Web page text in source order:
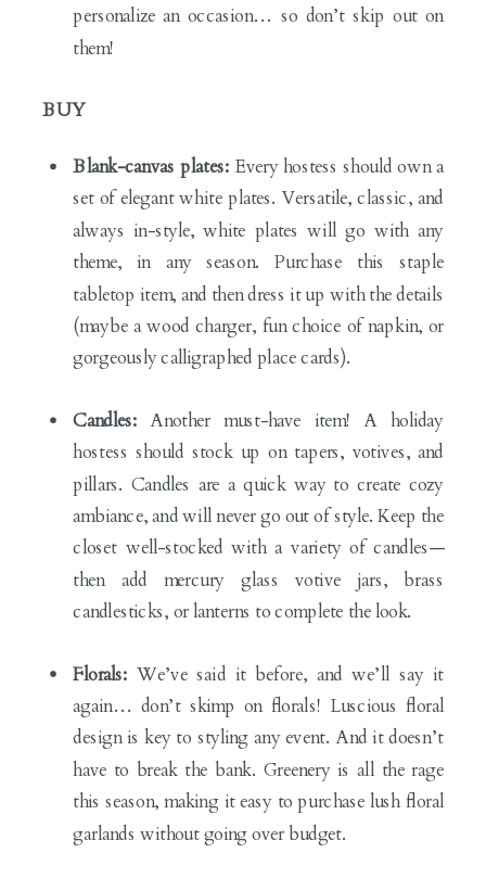
personalize an occasion… so don’t skip out on
them!
BUY
Blank-canvas plates:Every hostess should own a
set of elegant white plates. Versatile, classic, and
always in-style, white plates will go with any
theme, in any season. Purchase this staple
tabletop item, and then dress it up with the details
(maybe a wood charger, fun choice of napkin, or
gorgeously calligraphed place cards).
Candles: Another must-have item! A holiday
hostess should stock up on tapers, votives, and
pillars. Candles are a quick way to create cozy
ambiance, and will never go out of style. Keep the
closet well-stocked with a variety of candles—
then add mercury glass votive jars, brass
candlesticks, or lanterns to complete the look.
Florals: We’ve said it before, and we’ll say it
again… don’t skimp on florals! Luscious floral
design is key to styling any event. And it doesn’t
have to break the bank. Greenery is all the rage
this season, making it easy to purchase lush floral
garlands without going over budget.